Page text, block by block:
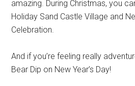
amazing. During Christmas, you
Holiday Sand Castle Village and
Celebration.
And if you’re feeling really
Bear Dip on New Year’s Day!